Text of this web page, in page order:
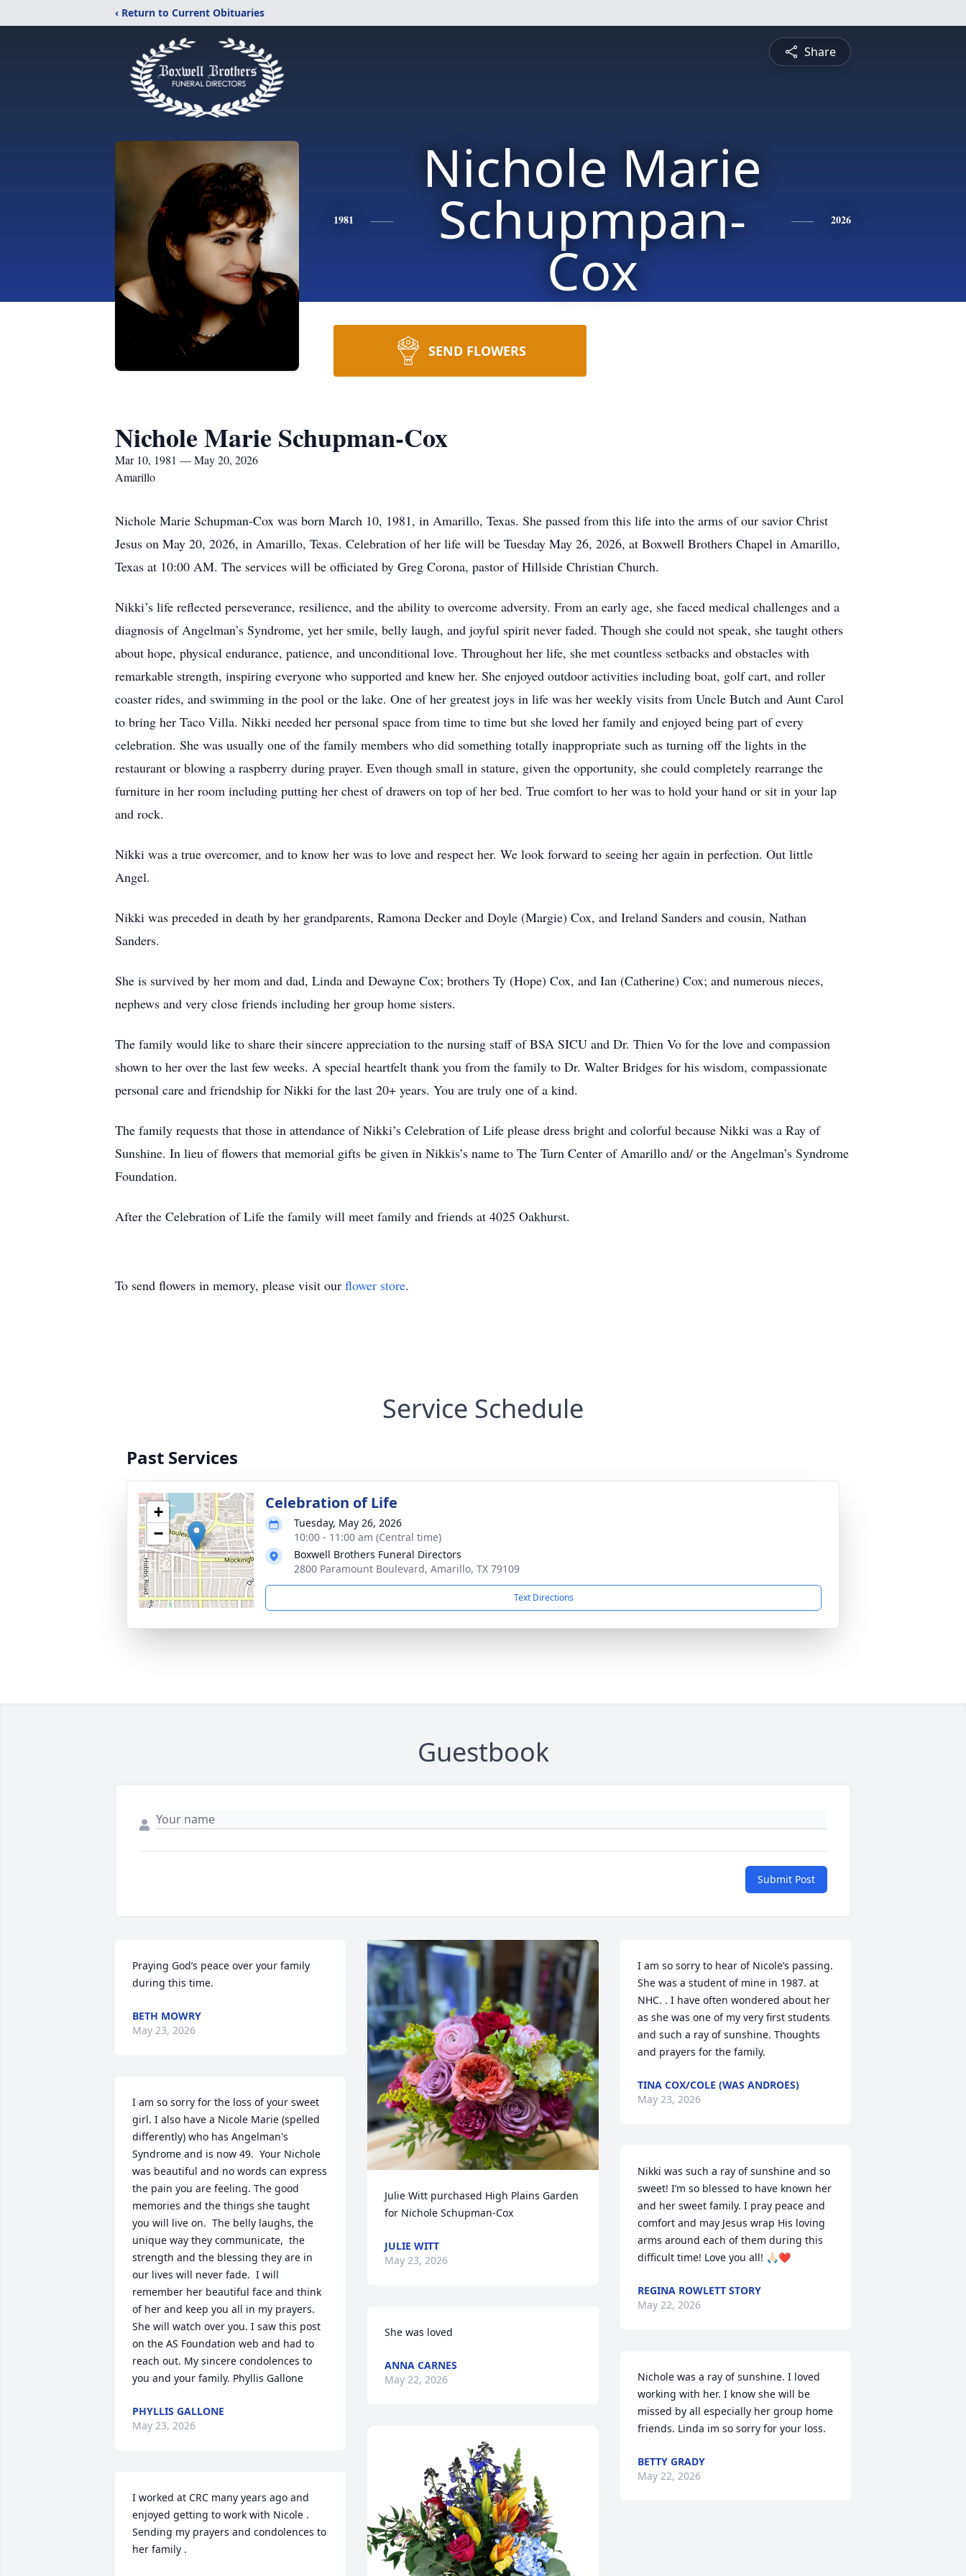
‹ Return to Current Obituaries
Share
1981
Nichole Marie
Schupmpan-
Cox
2026
SEND FLOWERS
Nichole Marie Schupman-Cox
Mar 10, 1981 — May 20, 2026
Amarillo
Nichole Marie Schupman-Cox was born March 10, 1981, in Amarillo, Texas. She passed from this life into the arms of our savior Christ
Jesus on May 20, 2026, in Amarillo, Texas. Celebration of her life will be Tuesday May 26, 2026, at Boxwell Brothers Chapel in Amarillo,
Texas at 10:00 AM. The services will be officiated by Greg Corona, pastor of Hillside Christian Church.
Nikki’s life reflected perseverance, resilience, and the ability to overcome adversity. From an early age, she faced medical challenges and a
diagnosis of Angelman’s Syndrome, yet her smile, belly laugh, and joyful spirit never faded. Though she could not speak, she taught others
about hope, physical endurance, patience, and unconditional love. Throughout her life, she met countless setbacks and obstacles with
remarkable strength, inspiring everyone who supported and knew her. She enjoyed outdoor activities including boat, golf cart, and roller
coaster rides, and swimming in the pool or the lake. One of her greatest joys in life was her weekly visits from Uncle Butch and Aunt Carol
to bring her Taco Villa. Nikki needed her personal space from time to time but she loved her family and enjoyed being part of every
celebration. She was usually one of the family members who did something totally inappropriate such as turning off the lights in the
restaurant or blowing a raspberry during prayer. Even though small in stature, given the opportunity, she could completely rearrange the
furniture in her room including putting her chest of drawers on top of her bed. True comfort to her was to hold your hand or sit in your lap
and rock.
Nikki was a true overcomer, and to know her was to love and respect her. We look forward to seeing her again in perfection. Out little
Angel.
Nikki was preceded in death by her grandparents, Ramona Decker and Doyle (Margie) Cox, and Ireland Sanders and cousin, Nathan
Sanders.
She is survived by her mom and dad, Linda and Dewayne Cox; brothers Ty (Hope) Cox, and Ian (Catherine) Cox; and numerous nieces,
nephews and very close friends including her group home sisters.
The family would like to share their sincere appreciation to the nursing staff of BSA SICU and Dr. Thien Vo for the love and compassion
shown to her over the last few weeks. A special heartfelt thank you from the family to Dr. Walter Bridges for his wisdom, compassionate
personal care and friendship for Nikki for the last 20+ years. You are truly one of a kind.
The family requests that those in attendance of Nikki’s Celebration of Life please dress bright and colorful because Nikki was a Ray of
Sunshine. In lieu of flowers that memorial gifts be given in Nikkis’s name to The Turn Center of Amarillo and/ or the Angelman’s Syndrome
Foundation.
After the Celebration of Life the family will meet family and friends at 4025 Oakhurst.
To send flowers in memory, please visit our flower store.
Service Schedule
Past Services
+
−
Celebration of Life
Tuesday, May 26, 2026
10:00 - 11:00 am (Central time)
Boxwell Brothers Funeral Directors
2800 Paramount Boulevard, Amarillo, TX 79109
Text Directions
Guestbook
Submit Post
Praying God’s peace over your family
during this time.
BETH MOWRY
May 23, 2026
I am so sorry for the loss of your sweet
girl. I also have a Nicole Marie (spelled
differently) who has Angelman's
Syndrome and is now 49.  Your Nichole
was beautiful and no words can express
the pain you are feeling. The good
memories and the things she taught
you will live on.  The belly laughs, the
unique way they communicate,  the
strength and the blessing they are in
our lives will never fade.  I will
remember her beautiful face and think
of her and keep you all in my prayers.
She will watch over you. I saw this post
on the AS Foundation web and had to
reach out. My sincere condolences to
you and your family. Phyllis Gallone
PHYLLIS GALLONE
May 23, 2026
I worked at CRC many years ago and
enjoyed getting to work with Nicole .
Sending my prayers and condolences to
her family .
Julie Witt purchased High Plains Garden
for Nichole Schupman-Cox
JULIE WITT
May 23, 2026
She was loved
ANNA CARNES
May 22, 2026
I am so sorry to hear of Nicole’s passing.
She was a student of mine in 1987. at
NHC. . I have often wondered about her
as she was one of my very first students
and such a ray of sunshine. Thoughts
and prayers for the family.
TINA COX/COLE (WAS ANDROES)
May 23, 2026
Nikki was such a ray of sunshine and so
sweet! I’m so blessed to have known her
and her sweet family. I pray peace and
comfort and may Jesus wrap His loving
arms around each of them during this
difficult time! Love you all! 🙏🏻❤️
REGINA ROWLETT STORY
May 22, 2026
Nichole was a ray of sunshine. I loved
working with her. I know she will be
missed by all especially her group home
friends. Linda im so sorry for your loss.
BETTY GRADY
May 22, 2026